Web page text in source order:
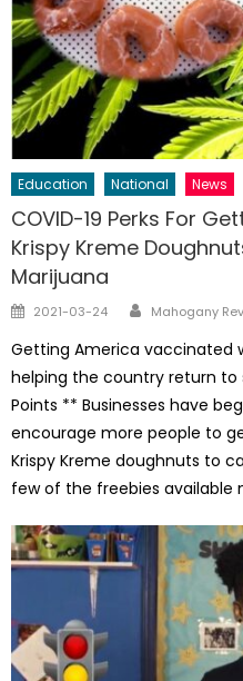
Education National News
COVID-19 Perks For
Krispy Kreme
Marijuana
Posted
2021-03-24 Author
Mahogany
Getting America vaccinated
helping the country return to
Points ** Businesses have
encourage more people to
Krispy Kreme doughnuts to
few of the freebies available